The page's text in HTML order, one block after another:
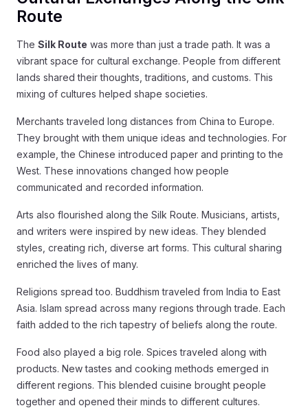
Route
The Silk Route was more than just a trade path. It was a
vibrant space for cultural exchange. People from different
lands shared their thoughts, traditions, and customs. This
mixing of cultures helped shape societies.
Merchants traveled long distances from China to Europe.
They brought with them unique ideas and technologies. For
example, the Chinese introduced paper and printing to the
West. These innovations changed how people
communicated and recorded information.
Arts also flourished along the Silk Route. Musicians, artists,
and writers were inspired by new ideas. They blended
styles, creating rich, diverse art forms. This cultural sharing
enriched the lives of many.
Religions spread too. Buddhism traveled from India to East
Asia. Islam spread across many regions through trade. Each
faith added to the rich tapestry of beliefs along the route.
Food also played a big role. Spices traveled along with
products. New tastes and cooking methods emerged in
different regions. This blended cuisine brought people
together and opened their minds to different cultures.